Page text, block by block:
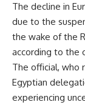
The decline in
due to the
the wake of the
according to the
The official, who
Egyptian
experiencing